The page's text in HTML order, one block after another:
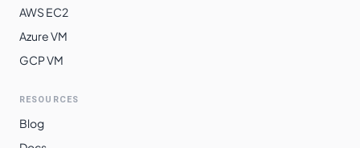
South Africa
North
Switzerland
South India
AWS EC2
Azure VM
GCP VM
RESOURCES
Blog